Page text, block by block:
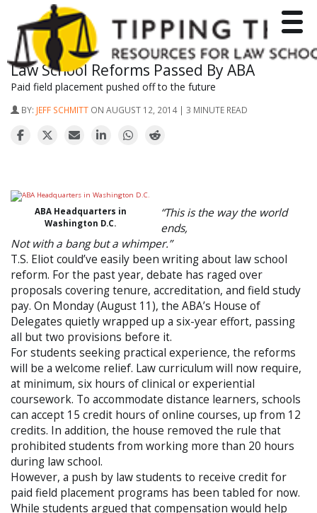
Law School Reforms Passed By ABA
Paid field placement pushed off to the future
BY: JEFF SCHMITT ON AUGUST 12, 2014 | 3 MINUTE READ
ABA Headquarters in
Washington D.C.
“This is the way the world
ends,
Not with a bang but a whimper.”
T.S. Eliot could’ve easily been writing about law school
reform. For the past year, debate has raged over
proposals covering tenure, accreditation, and field study
pay. On Monday (August 11), the ABA’s House of
Delegates quietly wrapped up a six-year effort, passing
all but two provisions before it.
For students seeking practical experience, the reforms
will be a welcome relief. Law curriculum will now require,
at minimum, six hours of clinical or experiential
coursework. To accommodate distance learners, schools
can accept 15 credit hours of online courses, up from 12
credits. In addition, the house removed the rule that
prohibited students from working more than 20 hours
during law school.
However, a push by law students to receive credit for
paid field placement programs has been tabled for now.
While students argued that compensation would help